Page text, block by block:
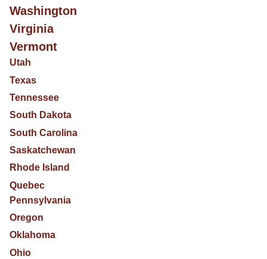
Washington
Virginia
Vermont
Utah
Texas
Tennessee
South Dakota
South Carolina
Saskatchewan
Rhode Island
Quebec
Pennsylvania
Oregon
Oklahoma
Ohio